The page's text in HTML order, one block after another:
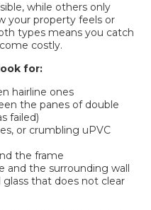
while others only
your property feels or
types means you catch
costly.
for:
hairline ones
the panes of double
failed)
or crumbling uPVC
the frame
and the surrounding wall
that does not clear